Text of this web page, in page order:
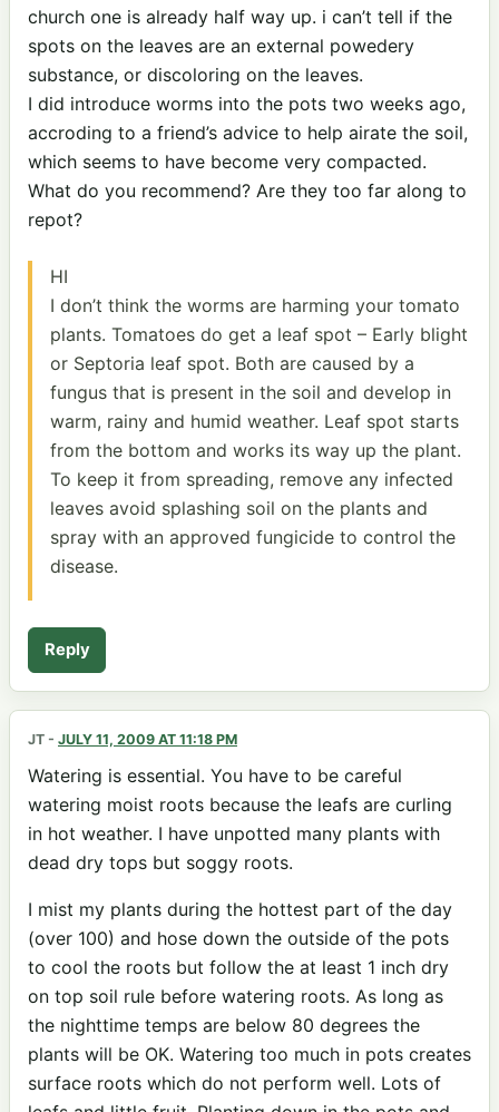
church one is already half way up. i can’t tell if the
spots on the leaves are an external powedery
substance, or discoloring on the leaves.
I did introduce worms into the pots two weeks ago,
accroding to a friend’s advice to help airate the soil,
which seems to have become very compacted.
What do you recommend? Are they too far along to
repot?
HI
I don’t think the worms are harming your tomato
plants. Tomatoes do get a leaf spot – Early blight
or Septoria leaf spot. Both are caused by a
fungus that is present in the soil and develop in
warm, rainy and humid weather. Leaf spot starts
from the bottom and works its way up the plant.
To keep it from spreading, remove any infected
leaves avoid splashing soil on the plants and
spray with an approved fungicide to control the
disease.
Reply
JT - JULY 11, 2009 AT 11:18 PM
Watering is essential. You have to be careful
watering moist roots because the leafs are curling
in hot weather. I have unpotted many plants with
dead dry tops but soggy roots.
I mist my plants during the hottest part of the day
(over 100) and hose down the outside of the pots
to cool the roots but follow the at least 1 inch dry
on top soil rule before watering roots. As long as
the nighttime temps are below 80 degrees the
plants will be OK. Watering too much in pots creates
surface roots which do not perform well. Lots of